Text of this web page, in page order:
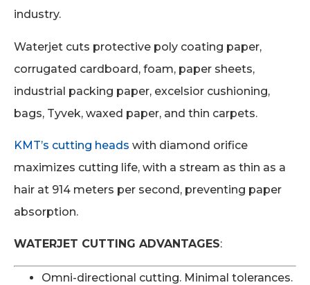
industry.
Waterjet cuts protective poly coating paper,
corrugated cardboard, foam, paper sheets,
industrial packing paper, excelsior cushioning,
bags, Tyvek, waxed paper, and thin carpets.
KMT’s cutting heads with diamond orifice
maximizes cutting life, with a stream as thin as a
hair at 914 meters per second, preventing paper
absorption.
WATERJET CUTTING ADVANTAGES:
Omni-directional cutting. Minimal tolerances.